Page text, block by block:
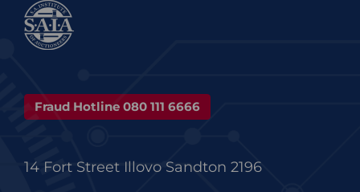
Fraud Hotline 080 111 6666
14 Fort Street Illovo Sandton 2196